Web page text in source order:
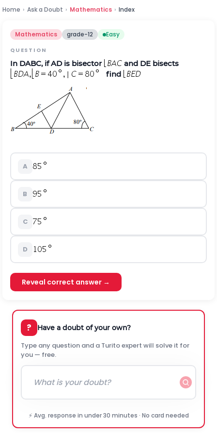
Home › Ask a Doubt › Mathematics › Index
Mathematics grade-12 Easy
QUESTION
In DABC, if AD is bisector
and DE bisects
find
A
B
C
D
Reveal correct answer →
? Have a doubt of your own?
Type any question and a Turito expert will solve it for
you — free.
⚡ Avg. response in under 30 minutes · No card needed